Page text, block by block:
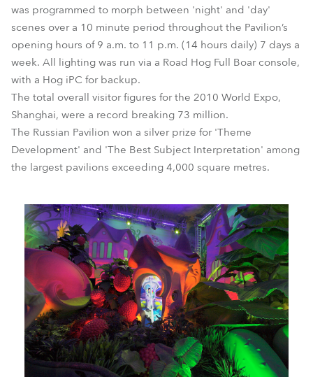
was programmed to morph between 'night' and 'day'
scenes over a 10 minute period throughout the Pavilion’s
opening hours of 9 a.m. to 11 p.m. (14 hours daily) 7 days a
week. All lighting was run via a Road Hog Full Boar console,
with a Hog iPC for backup.
The total overall visitor figures for the 2010 World Expo,
Shanghai, were a record breaking 73 million.
The Russian Pavilion won a silver prize for 'Theme
Development' and 'The Best Subject Interpretation' among
the largest pavilions exceeding 4,000 square metres.